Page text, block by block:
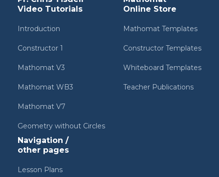
Video Tutorials
Introduction
Constructor 1
Mathomat V3
Mathomat WB3
Mathomat V7
Geometry without Circles
Online Store
Mathomat Templates
Constructor Templates
Whiteboard Templates
Teacher Publications
Navigation /
other pages
Lesson Plans